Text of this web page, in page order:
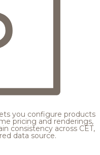
you configure products
pricing and renderings,
consistency across CET,
data source.